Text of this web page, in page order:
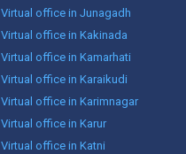
Virtual office in Junagadh
Virtual office in Kakinada
Virtual office in Kamarhati
Virtual office in Karaikudi
Virtual office in Karimnagar
Virtual office in Karur
Virtual office in Katni